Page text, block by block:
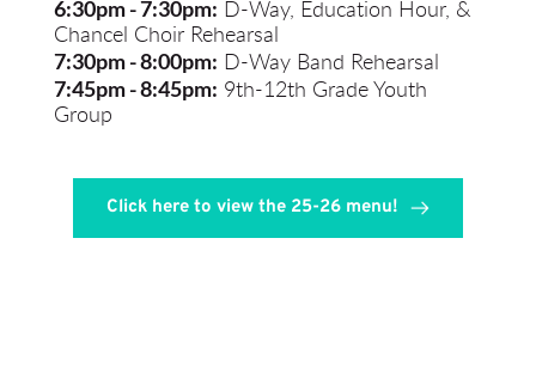
6:30pm - 7:30pm: D-Way, Education Hour, &
Chancel Choir Rehearsal
7:30pm - 8:00pm: D-Way Band Rehearsal
7:45pm - 8:45pm: 9th-12th Grade Youth
Group
Click here to view the 25-26 menu!